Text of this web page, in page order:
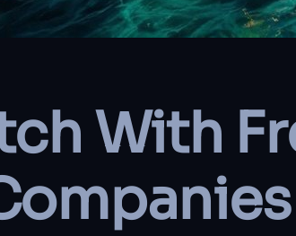
With